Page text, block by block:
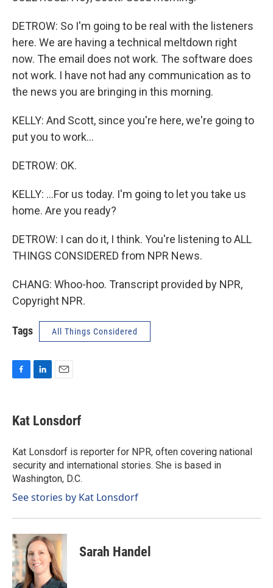
DETROW: So I'm going to be real with the listeners
here. We are having a technical meltdown right
now. The email does not work. The software does
not work. I have not had any communication as to
the news you are bringing in this morning.
KELLY: And Scott, since you're here, we're going to
put you to work...
DETROW: OK.
KELLY: ...For us today. I'm going to let you take us
home. Are you ready?
DETROW: I can do it, I think. You're listening to ALL
THINGS CONSIDERED from NPR News.
CHANG: Whoo-hoo. Transcript provided by NPR,
Copyright NPR.
Tags All Things Considered
e
b
o
k
k
e
I
n
i
l
Kat Lonsdorf
Kat Lonsdorf is reporter for NPR, often covering national
security and international stories. She is based in
Washington, D.C.
See stories by Kat Lonsdorf
Sarah Handel